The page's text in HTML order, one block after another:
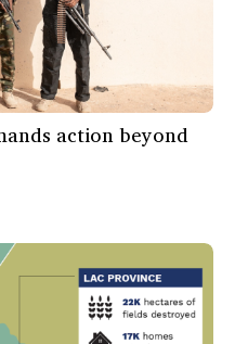
action beyond